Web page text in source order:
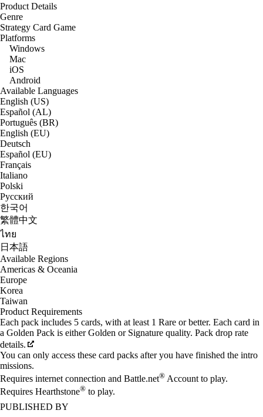
Product Details
Genre
Strategy Card Game
Platforms
Windows
Mac
iOS
Android
Available Languages
English (US)
Español (AL)
Português (BR)
English (EU)
Deutsch
Español (EU)
Français
Italiano
Polski
Русский
한국어
繁體中文
ไทย
日本語
Available Regions
Americas & Oceania
Europe
Korea
Taiwan
Product Requirements
Each pack includes 5 cards, with at least 1 Rare or better. Each card in
a Golden Pack is either Golden or Signature quality. Pack drop rate
details.
You can only access these card packs after you have finished the intro
missions.
Requires internet connection and Battle.net® Account to play.
Requires Hearthstone® to play.
PUBLISHED BY